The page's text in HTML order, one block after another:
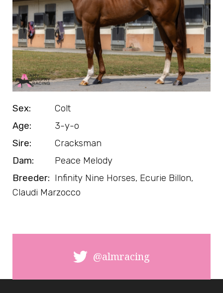
Sex:
Colt
Age:
3-y-o
Sire:
Cracksman
Dam:
Peace Melody
Breeder: Infinity Nine Horses, Ecurie Billon,
Claudi Marzocco
@almracing